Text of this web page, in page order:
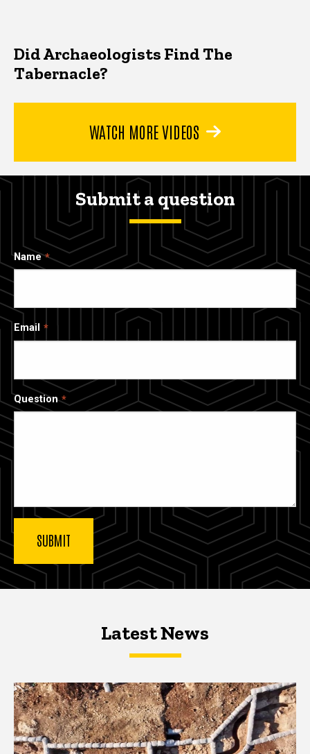
Did Archaeologists Find The
Tabernacle?
WATCH MORE VIDEOS
Submit a question
Name
Email
Question
Latest NewsLatest News
Latest News